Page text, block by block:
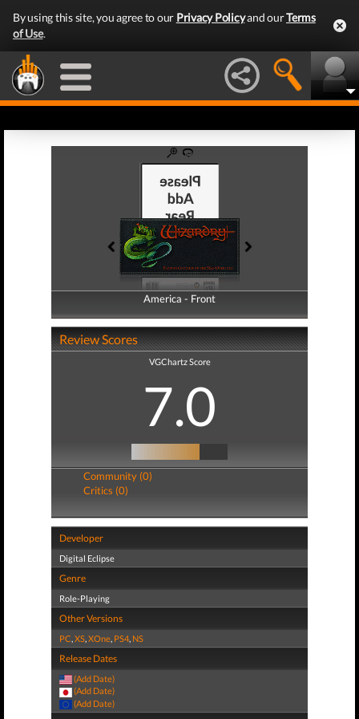
By using this site, you agree to our Privacy Policyand ourTerms
of Use.
America - Front
America - Back
Review Scores
VGChartz Score
7.0
Community (0)
Critics (0)
Developer
Digital Eclipse
Genre
Role-Playing
Other Versions
PC,XS,XOne, PS4, NS
Release Dates
(Add Date)
(Add Date)
(Add Date)